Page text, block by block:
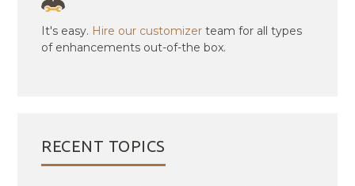
It's easy. Hire our customizer team for all types
of enhancements out-of-the box.
RECENT TOPICS